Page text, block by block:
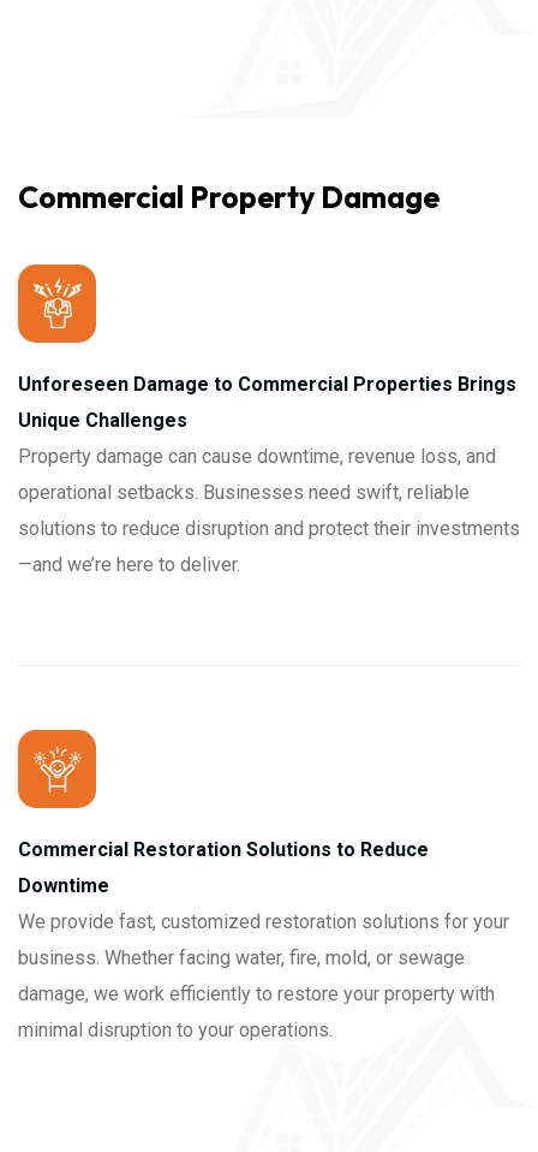
Commercial Property Damage
Unforeseen Damage to Commercial Properties Brings
Unique Challenges
Property damage can cause downtime, revenue loss, and
operational setbacks. Businesses need swift, reliable
solutions to reduce disruption and protect their investments
—and we’re here to deliver.
Commercial Restoration Solutions to Reduce
Downtime
We provide fast, customized restoration solutions for your
business. Whether facing water, fire, mold, or sewage
damage, we work efficiently to restore your property with
minimal disruption to your operations.